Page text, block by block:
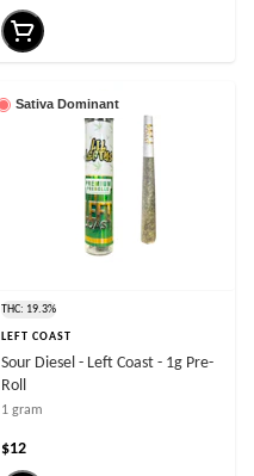
Sativa Dominant
THC: 19.3%
LEFT COAST
Sour Diesel - Left Coast - 1g Pre-
Roll
1 gram
$12